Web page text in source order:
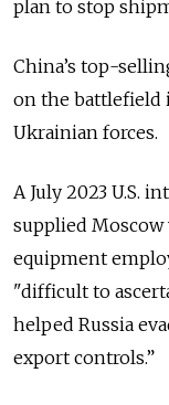
plan to stop
China’s top-
on the battlefield
Ukrainian forces.
A July 2023 U.S.
supplied
equipment
"difficult to
helped Russia
export controls.”